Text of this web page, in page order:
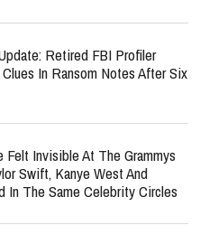
Retired FBI Profiler
In Ransom Notes After Six
Felt Invisible At The Grammys
Swift, Kanye West And
In The Same Celebrity Circles